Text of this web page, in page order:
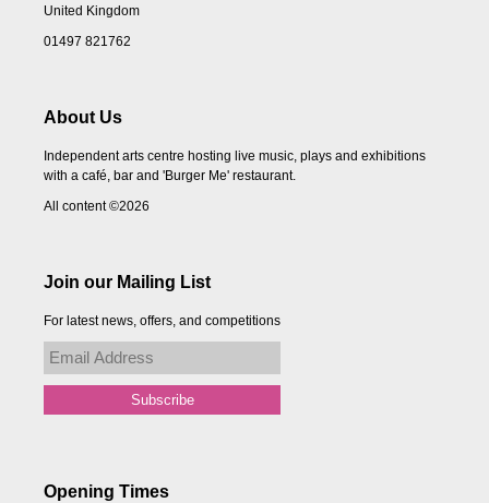
United Kingdom
01497 821762
About Us
Independent arts centre hosting live music, plays and exhibitions
with a café, bar and 'Burger Me' restaurant.
All content ©2026
Join our Mailing List
For latest news, offers, and competitions
Opening Times